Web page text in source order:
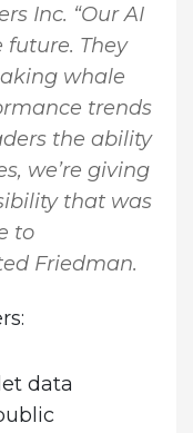
Inc. “Our AI
future. They
whale
trends
the ability
we’re giving
that was
to
Friedman.
data